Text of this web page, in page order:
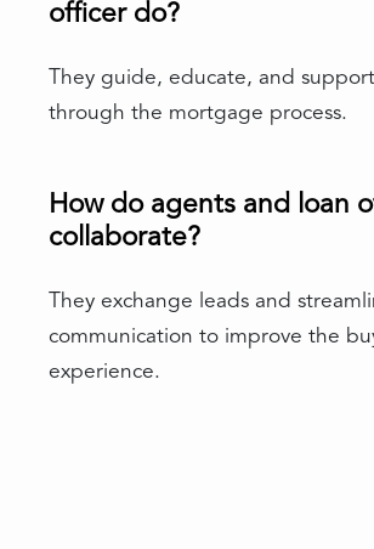
officer do?
They guide, educate, and
through the mortgage process.
How do agents and loan
collaborate?
They exchange leads and
communication to improve the
experience.